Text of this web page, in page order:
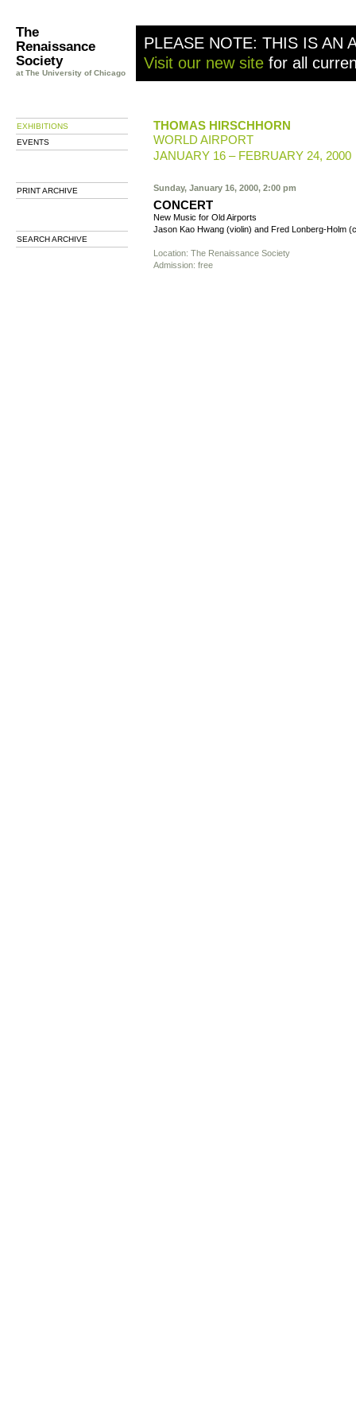
The
Renaissance
Society
at The University of Chicago
PLEASE NOTE: THIS IS AN
Visit our new site for all
EXHIBITIONS
EVENTS
PRINT ARCHIVE
SEARCH ARCHIVE
THOMAS HIRSCHHORN
WORLD AIRPORT
JANUARY 16 – FEBRUARY 24, 2000
Sunday, January 16, 2000, 2:00 pm
CONCERT
New Music for Old Airports
Jason Kao Hwang (violin) and Fred Lonberg-Holm
Location: The Renaissance Society
Admission: free